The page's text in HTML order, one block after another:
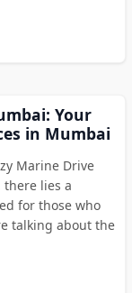
Your
in Mumbai
Marine Drive
lies a
for those who
talking about the